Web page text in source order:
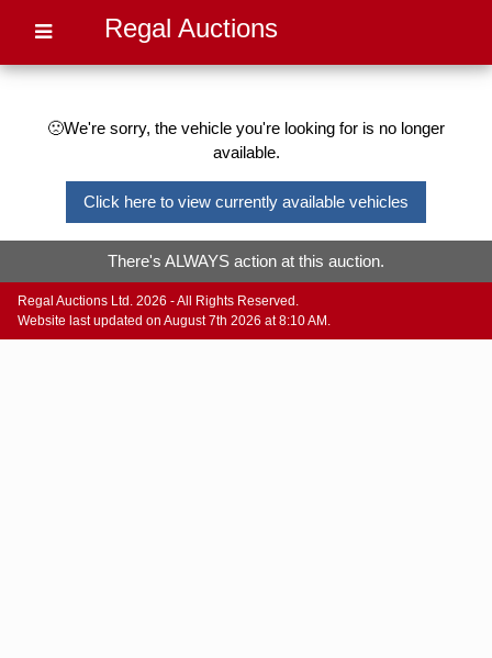
Regal Auctions
🙁We're sorry, the vehicle you're looking for is no longer
available.
Click here to view currently available vehicles
There's ALWAYS action at this auction.
Regal Auctions Ltd. 2026 - All Rights Reserved.
Website last updated on August 7th 2026 at 8:10 AM.